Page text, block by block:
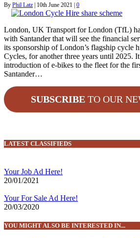
By Phil Latz | 10th June 2021 | 0
London, UK Transport for London (TfL)
with Santander that will see the financial
its sponsorship of London’s flagship cycle
Cycles, for another three years until 2025.
introduction of e-bikes to the fleet for the
Santander…
SUBSCRIBE TO OUR
LATEST CLASSIFIEDS
Your Job Ad Here!
20/01/2021
Your For Sale Ad Here!
20/03/2020
YOU MIGHT ALSO BE INTERESTED IN...